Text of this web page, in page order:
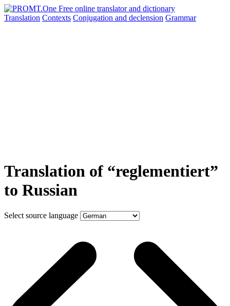
Translation Contexts Conjugation and declension Grammar
Translation of “reglementiert”
to Russian
Select source language